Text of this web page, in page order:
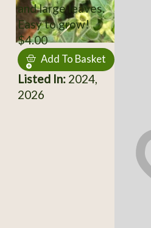
and large leaves.
Easy to grow!
$4.00
Add To Basket
Listed In:2024,
2026